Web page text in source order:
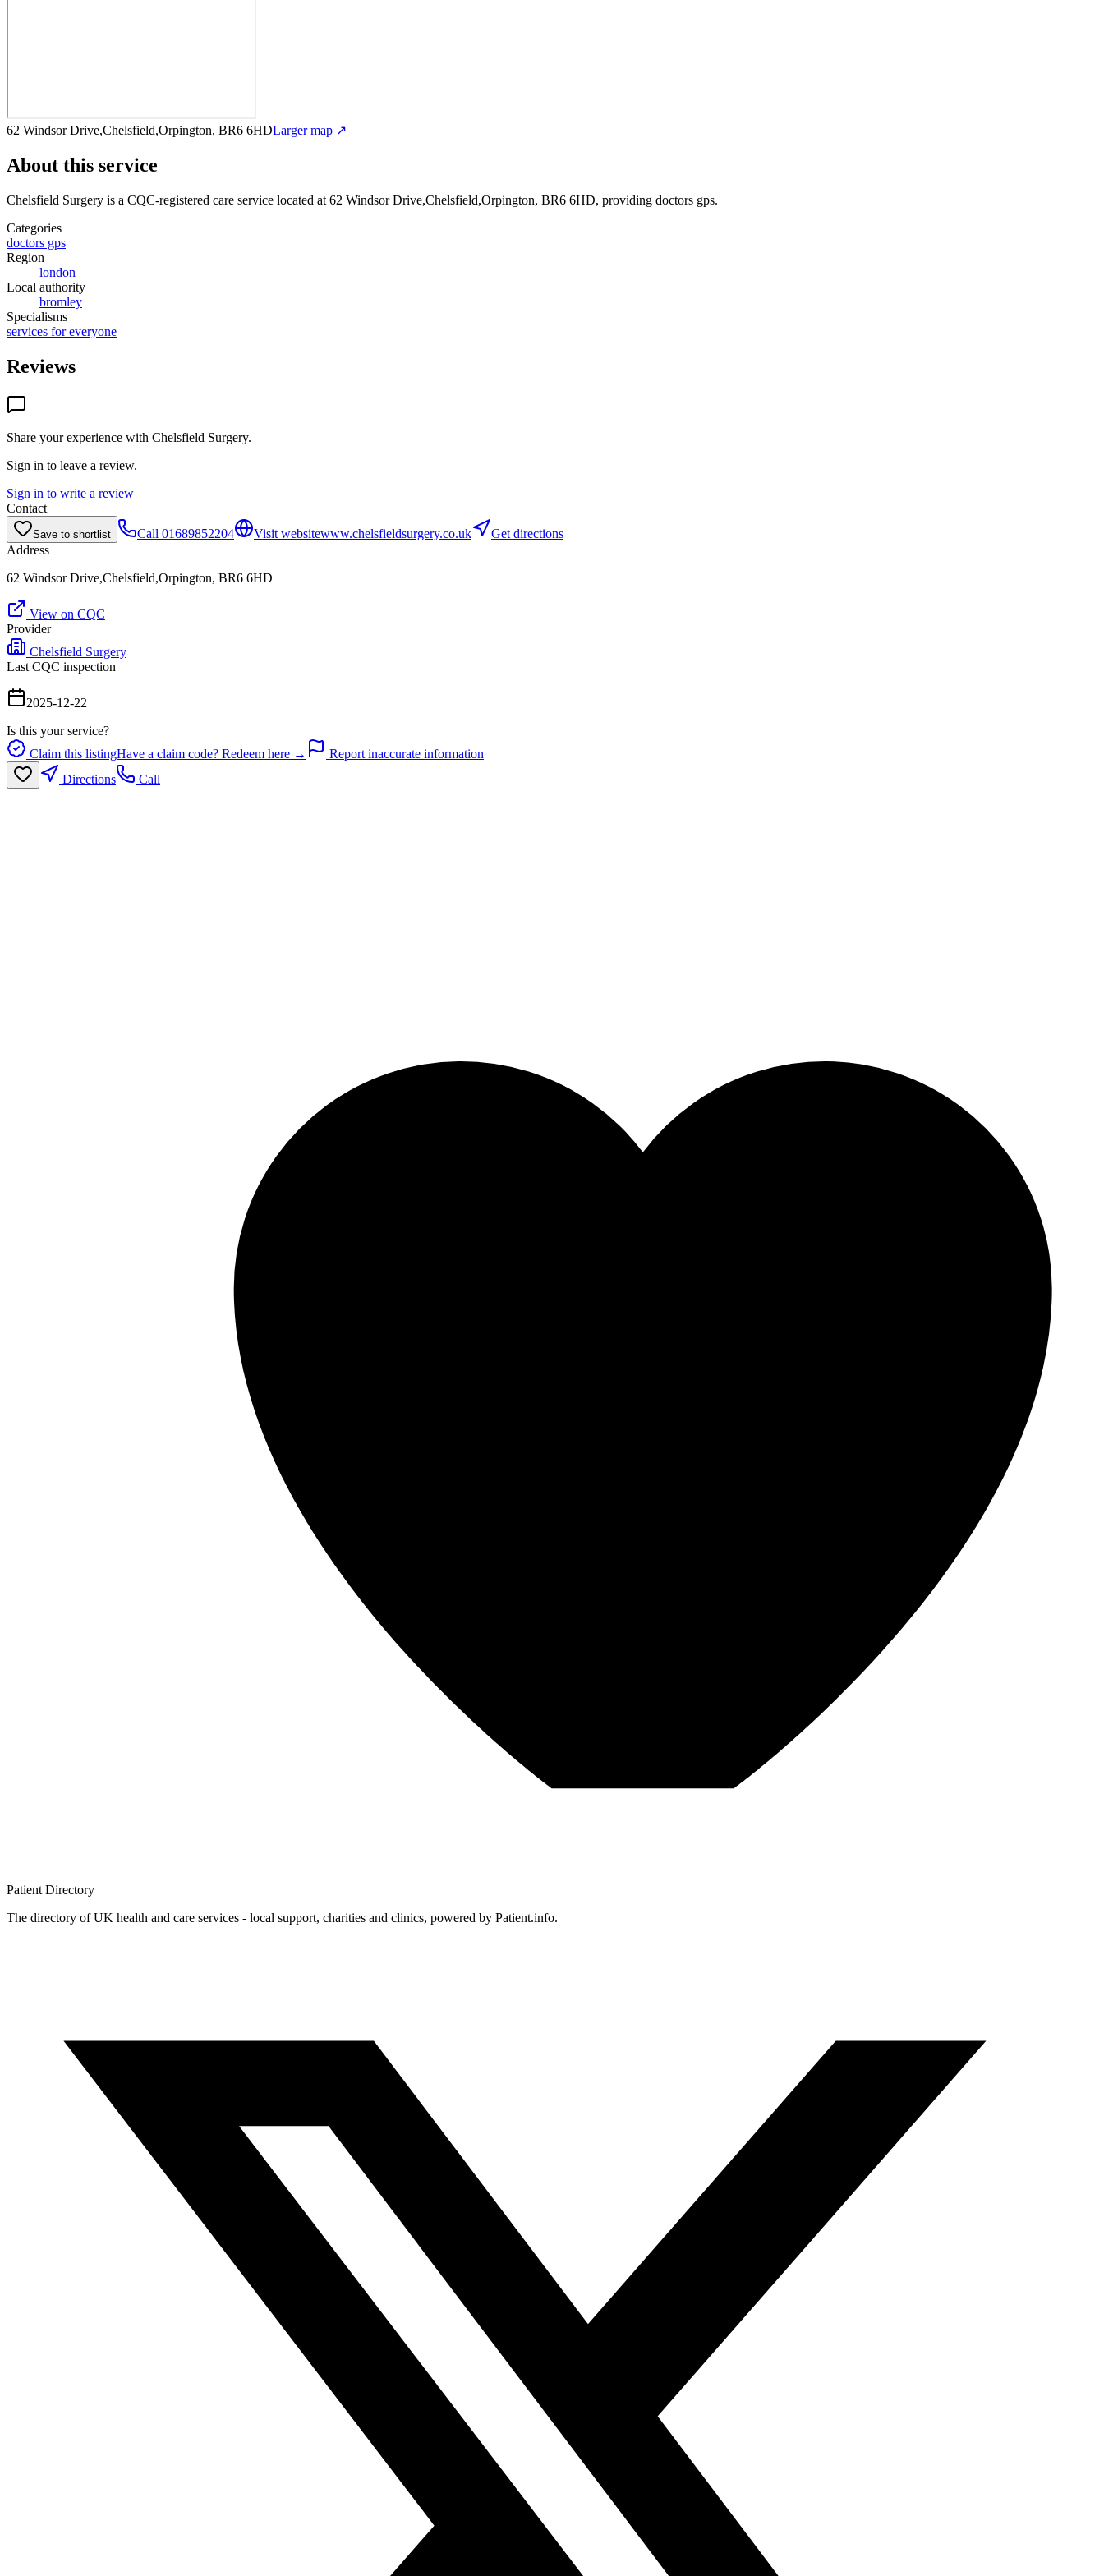
62 Windsor Drive,Chelsfield,Orpington, BR6 6HDLarger map ↗
About this service
Chelsfield Surgery is a CQC-registered care service located at 62 Windsor Drive,Chelsfield,Orpington, BR6 6HD, providing doctors gps.
Categories
doctors gps
Region
london
Local authority
bromley
Specialisms
services for everyone
Reviews
Share your experience with Chelsfield Surgery.
Sign in to leave a review.
Sign in to write a review
Contact
Save to shortlist Call 01689852204 Visit websitewww.chelsfieldsurgery.co.uk
Get directions
Address
62 Windsor Drive,Chelsfield,Orpington, BR6 6HD
View on CQC
Provider
Chelsfield Surgery
Last CQC inspection
2025-12-22
Is this your service?
Claim this listingHave a claim code? Redeem here →
Report inaccurate information
Directions
Call
Patient Directory
The directory of UK health and care services - local support, charities and clinics, powered by Patient.info.